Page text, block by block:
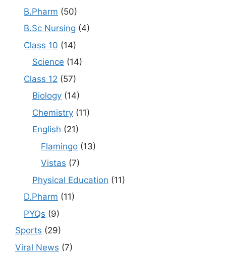
B.Pharm (50)
B.Sc Nursing (4)
Class 10 (14)
Science (14)
Class 12 (57)
Biology (14)
Chemistry (11)
English (21)
Flamingo (13)
Vistas (7)
Physical Education (11)
D.Pharm (11)
PYQs (9)
Sports (29)
Viral News (7)